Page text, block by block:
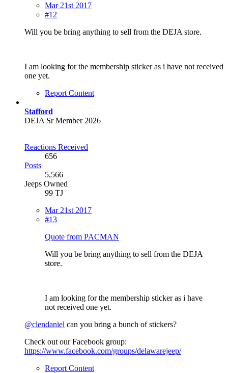
Mar 21st 2017
#12
Will you be bring anything to sell from the DEJA store.
I am looking for the membership sticker as i have not received
one yet.
Report Content
Stafford
DEJA Sr Member 2026
Reactions Received
656
Posts
5,566
Jeeps Owned
99 TJ
Mar 21st 2017
#13
Quote from PACMAN
Will you be bring anything to sell from the DEJA
store.
I am looking for the membership sticker as i have
not received one yet.
@clendaniel can you bring a bunch of stickers?
Check out our Facebook group:
https://www.facebook.com/groups/delawarejeep/
Report Content